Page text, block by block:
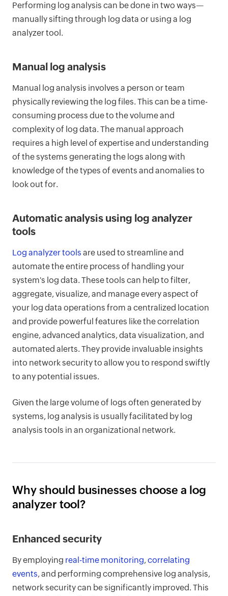
Performing log analysis can be done in two ways—
manually sifting through log data or using a log
analyzer tool.
Manual log analysis
Manual log analysis involves a person or team
physically reviewing the log files. This can be a time-
consuming process due to the volume and
complexity of log data. The manual approach
requires a high level of expertise and understanding
of the systems generating the logs along with
knowledge of the types of events and anomalies to
look out for.
Automatic analysis using log analyzer
tools
Log analyzer tools are used to streamline and
automate the entire process of handling your
system's log data. These tools can help to filter,
aggregate, visualize, and manage every aspect of
your log data operations from a centralized location
and provide powerful features like the correlation
engine, advanced analytics, data visualization, and
automated alerts. They provide invaluable insights
into network security to allow you to respond swiftly
to any potential issues.
Given the large volume of logs often generated by
systems, log analysis is usually facilitated by log
analysis tools in an organizational network.
Why should businesses choose a log
analyzer tool?
Enhanced security
By employing real-time monitoring,correlating
events, and performing comprehensive log analysis,
network security can be significantly improved. This